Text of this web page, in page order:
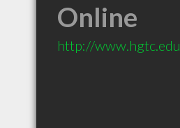
Online
http://www.hgtc.edu